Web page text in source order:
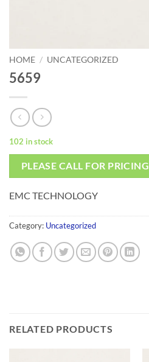
HOME / UNCATEGORIZED
5659
102 in stock
PLEASE CALL FOR PRICING
EMC TECHNOLOGY
Category: Uncategorized
RELATED PRODUCTS